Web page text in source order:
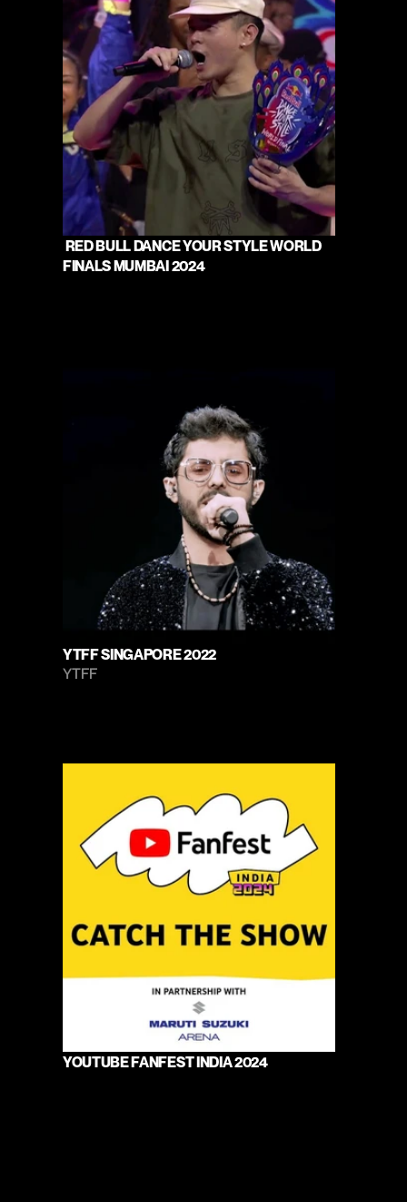
FINALS MUMBAI 2024
YTFF SINGAPORE 2022
YTFF
YOUTUBE FANFEST INDIA 2024